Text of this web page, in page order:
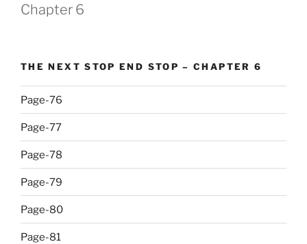
Chapter 6
THE NEXT STOP END STOP – CHAPTER 6
Page-76
Page-77
Page-78
Page-79
Page-80
Page-81